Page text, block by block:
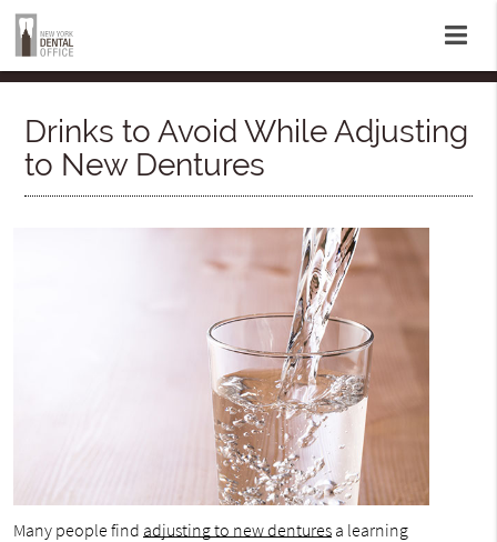
Drinks to Avoid While Adjusting
to New Dentures
Many people find adjusting to new denturesa learning